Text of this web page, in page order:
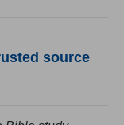
source